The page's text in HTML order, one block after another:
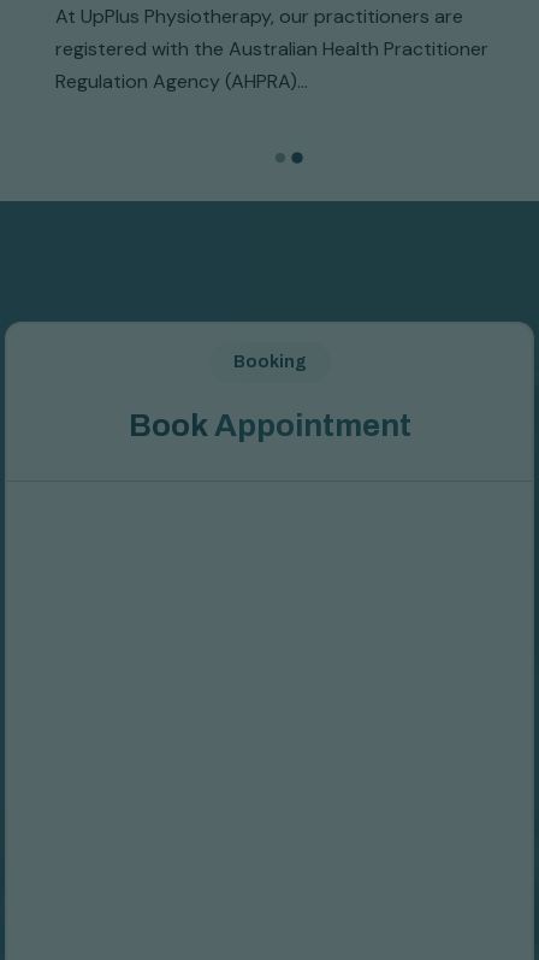
At UpPlus Physiotherapy, our practitioners are
registered with the Australian Health Practitioner
Regulation Agency (AHPRA)...
Booking
Boo k Appointment